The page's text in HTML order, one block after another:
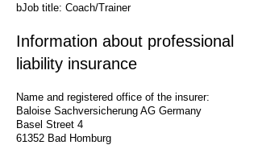
bJob title: Coach/Trainer
Information about professional
liability insurance
Name and registered office of the insurer:
Baloise Sachversicherung AG Germany ​
Basel Street 4
61352 Bad Homburg